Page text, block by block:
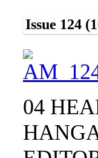
Issue 124
04